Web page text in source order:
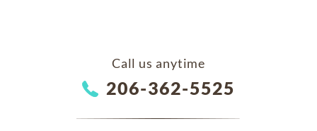
Call us anytime
206-362-5525